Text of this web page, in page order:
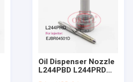
Oil Dispenser Nozzle
L244PBD L244PRD